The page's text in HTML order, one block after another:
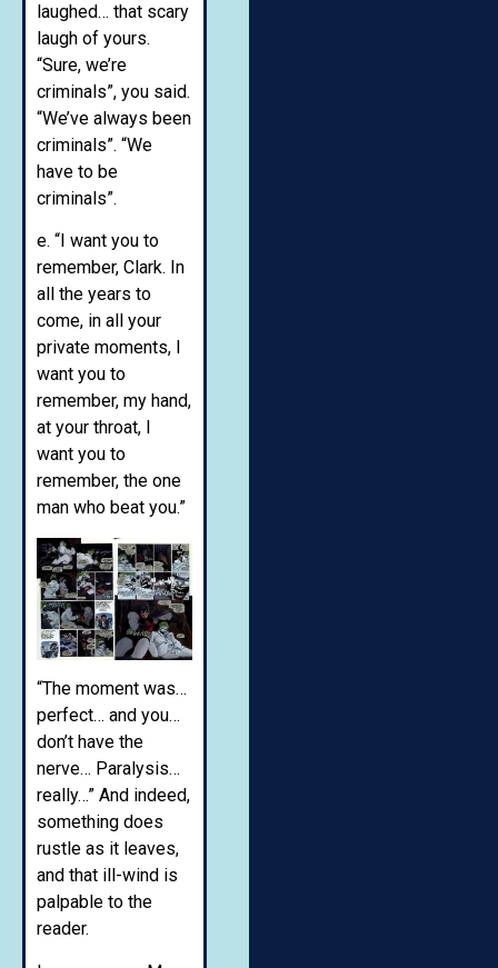
laughed… that scary
laugh of yours.
“Sure, we’re
criminals”, you said.
“We’ve always been
criminals”. “We
have to be
criminals”.
e. “I want you to
remember, Clark. In
all the years to
come, in all your
private moments, I
want you to
remember, my hand,
at your throat, I
want you to
remember, the one
man who beat you.”
“The moment was…
perfect… and you…
don’t have the
nerve… Paralysis…
really…” And indeed,
something does
rustle as it leaves,
and that ill-wind is
palpable to the
reader.